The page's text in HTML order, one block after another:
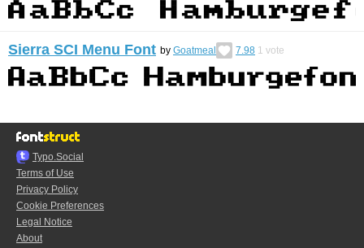
Sierra SCI Menu Font by Goatmeal 7.98 1 vote
Typo.Social
Terms of Use
Privacy Policy
Cookie Preferences
Legal Notice
About